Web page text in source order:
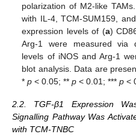
polarization of M2-like
with IL-4, TCM-SUM159,
expression levels of (a)
Arg-1 were measured via
levels of iNOS and Arg-1
blot analysis. Data are
*p < 0.05; **p < 0.01; ***p <
2.2. TGF-β1 Expression
Signalling Pathway Was
with TCM-TNBC